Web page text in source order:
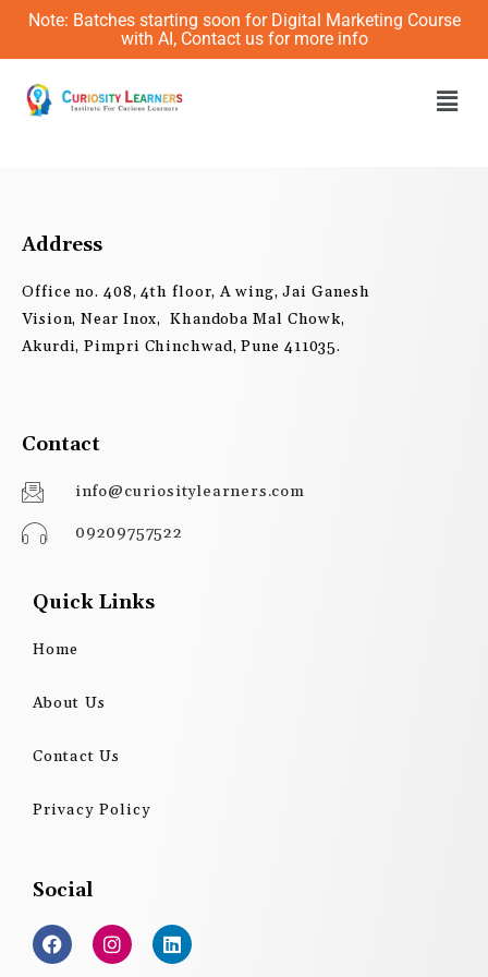
Skip
content
Note: Batches starting soon for Digital Marketing Course
with AI, Contact us for more info
Address
Office no. 408, 4th floor, A wing, Jai Ganesh
Vision, Near Inox, Khandoba Mal Chowk,
Akurdi, Pimpri Chinchwad, Pune 411035.
Contact
info@curiositylearners.com
09209757522
Quick Links
Home
About Us
Contact Us
Privacy Policy
Social
F
a
c
I
n
s
L
i
n